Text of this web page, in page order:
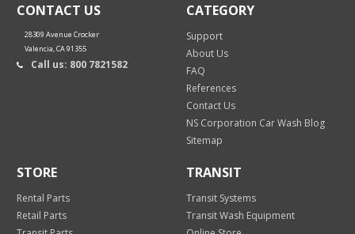
CONTACT US
28309 Avenue Crocker
Valencia, CA 91355
Call us: 800 7821582
CATEGORY
Support
About Us
FAQ
References
Contact Us
NS Corporation Car Wash Blog
Sitemap
STORE
Rental Parts
Retail Parts
TRANSIT
Transit Systems
Transit Wash Equipment